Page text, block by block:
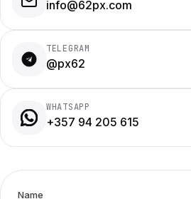
info@62px.com
TELEGRAM
@px62
WHATSAPP
+357 94 205 615
Name